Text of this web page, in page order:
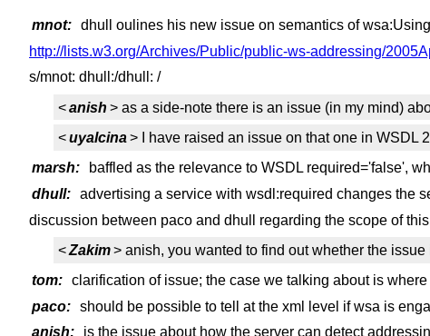
mnot: dhull oulines his new issue on semantics of
http://lists.w3.org/Archives/Public/public-ws-addressing/
s/mnot: dhull:/dhull: /
<anish > as a side-note there is an issue (in my mind)
<uyalcina> I have raised an issue on that one in WSDL
marsh:
baffled as the relevance to WSDL required='false',
dhull: advertising a service with wsdl:required changes the
discussion between paco and dhull regarding the scope of
<Zakim> anish, you wanted to find out whether the
tom: clarification of issue; the case we talking about is
paco: should be possible to tell at the xml level if wsa is
anish:
is the issue about how the server can detect